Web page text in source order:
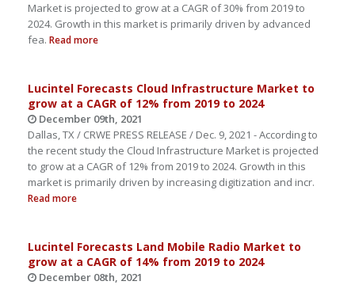
Market is projected to grow at a CAGR of 30% from 2019 to
2024. Growth in this market is primarily driven by advanced
fea. Read more
Lucintel Forecasts Cloud Infrastructure Market to
grow at a CAGR of 12% from 2019 to 2024
December 09th, 2021
Dallas, TX / CRWE PRESS RELEASE / Dec. 9, 2021 - According to
the recent study the Cloud Infrastructure Market is projected
to grow at a CAGR of 12% from 2019 to 2024. Growth in this
market is primarily driven by increasing digitization and incr.
Read more
Lucintel Forecasts Land Mobile Radio Market to
grow at a CAGR of 14% from 2019 to 2024
December 08th, 2021